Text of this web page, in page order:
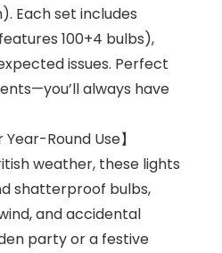
Each set includes
100+4 bulbs),
issues. Perfect
always have
Round Use】
weather, these lights
shatterproof bulbs,
and accidental
party or a festive